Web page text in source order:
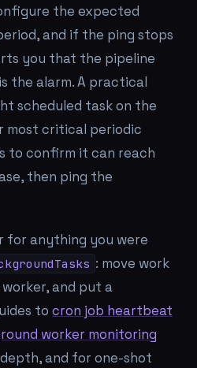
the expected
and if the ping stops
you that the pipeline
the alarm. A practical
scheduled task on the
most critical periodic
to confirm it can reach
then ping the
for anything you were
: move work
and put a
to cron job heartbeat
worker monitoring
and for one-shot